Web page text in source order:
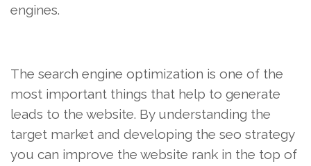
engines.
The search engine optimization is one of the
most important things that help to generate
leads to the website. By understanding the
target market and developing the seo strategy
you can improve the website rank in the top of